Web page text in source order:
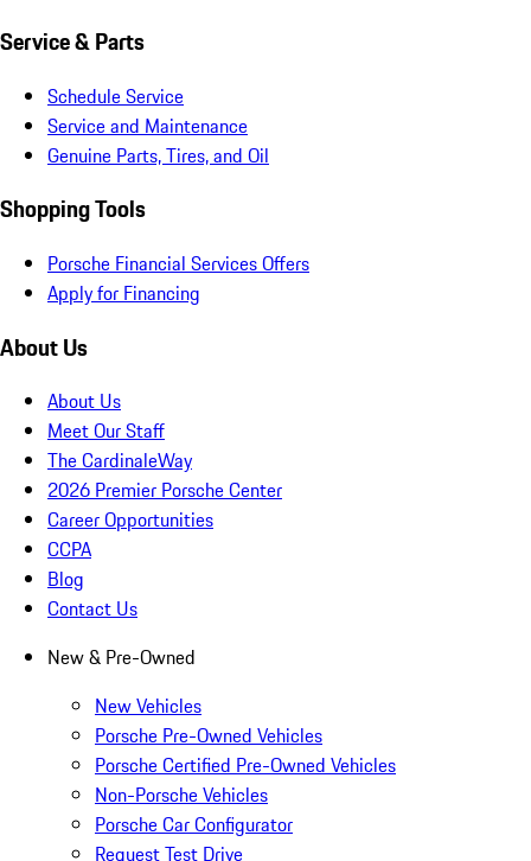
718
911
Panamera
Cayenne
Service and Maintenance
Genuine Parts, Tires, and Oil
Shopping Tools
Porsche Financial Services Offers
Apply for Financing
Meet Our Staff
The CardinaleWay
2026 Premier Porsche Center
Career Opportunities
CCPA